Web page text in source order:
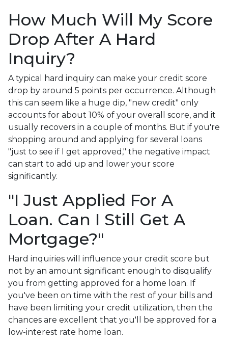
How Much Will My Score
Drop After A Hard
Inquiry?
A typical hard inquiry can make your credit score
drop by around 5 points per occurrence. Although
this can seem like a huge dip, "new credit" only
accounts for about 10% of your overall score, and it
usually recovers in a couple of months. But if you're
shopping around and applying for several loans
"just to see if I get approved," the negative impact
can start to add up and lower your score
significantly.
"I Just Applied For A
Loan. Can I Still Get A
Mortgage?"
Hard inquiries will influence your credit score but
not by an amount significant enough to disqualify
you from getting approved for a home loan. If
you've been on time with the rest of your bills and
have been limiting your credit utilization, then the
chances are excellent that you'll be approved for a
low-interest rate home loan.